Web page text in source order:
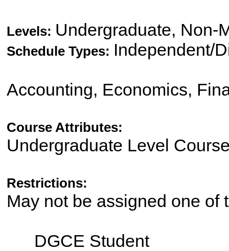
Levels: Undergraduate, Non-
Schedule Types: Independent/
Accounting, Economics,
Course Attributes:
Undergraduate Level
Restrictions:
May not be assigned one
DGCE Student